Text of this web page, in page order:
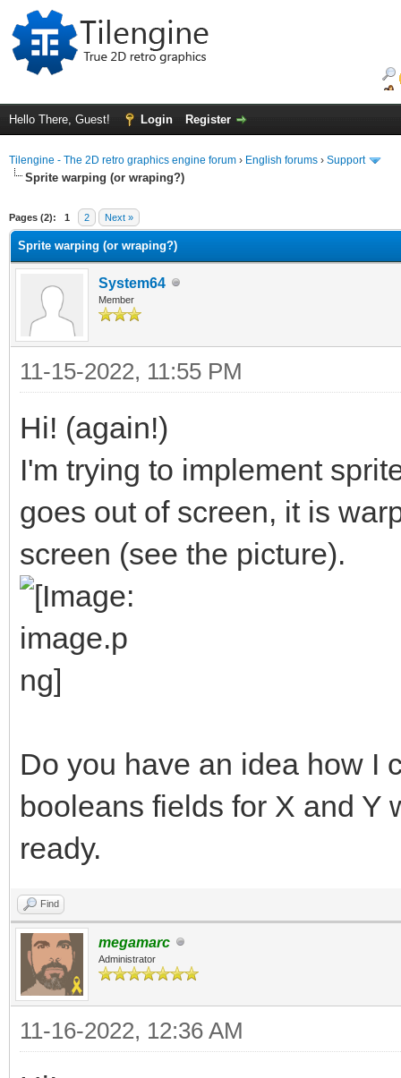
Hello There, Guest! Login Register
Tilengine - The 2D retro graphics engine forum › English forums › Support
Sprite warping (or wraping?)
Pages (2): 1 2 Next »
Sprite warping (or wraping?)
System64
Member
11-15-2022, 11:55 PM
Hi! (again!)
I'm trying to implement
goes out of screen, it is
screen (see the picture).
Do you have an idea how I
booleans fields for X and Y
ready.
Find
megamarc
Administrator
11-16-2022, 12:36 AM